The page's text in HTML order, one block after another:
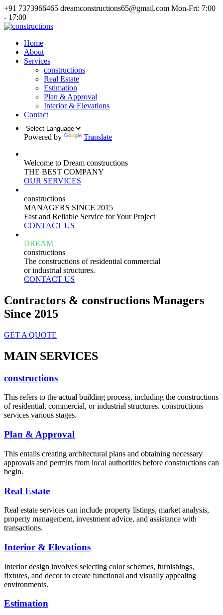
+91 7373966465 dreamconstructions65@gmail.com Mon-Fri: 7:00
- 17:00
Home
About
Services
constructions
Real Estate
Estimation
Plan & Approval
Interior & Elevations
Contact
Powered by Translate
Welcome to Dream constructions
THE BEST COMPANY
OUR SERVICES
constructions
MANAGERS SINCE 2015
Fast and Reliable Service for Your Project
CONTACT US
DREAM
constructions
The constructions of residential commercial
or industrial structures.
CONTACT US
Contractors & constructions Managers
Since 2015
GET A QUOTE
MAIN SERVICES
constructions
This refers to the actual building process, including the constructions
of residential, commercial, or industrial structures. constructions
services various stages.
Plan & Approval
This entails creating architectural plans and obtaining necessary
approvals and permits from local authorities before constructions can
begin.
Real Estate
Real estate services can include property listings, market analysis,
property management, investment advice, and assistance with
transactions.
Interior & Elevations
Interior design involves selecting color schemes, furnishings,
fixtures, and decor to create functional and visually appealing
environments.
Estimation